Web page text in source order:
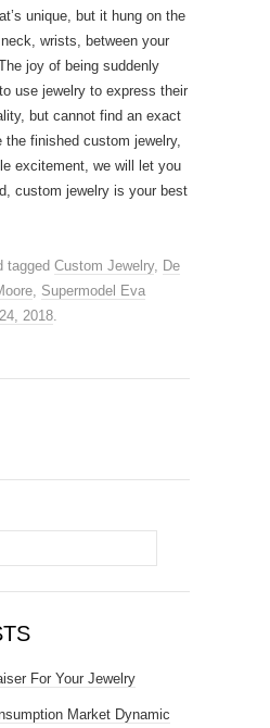
unique, but it hung on the
wrists, between your
joy of being suddenly
use jewelry to express their
but cannot find an exact
finished custom jewelry,
excitement, we will let you
custom jewelry is your best
tagged Custom Jewelry, De
, Supermodel Eva
2018.
For Your Jewelry
Market Dynamic